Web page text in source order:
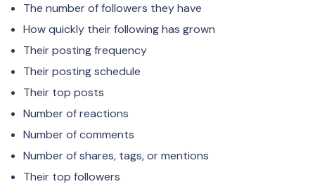
The number of followers they have
How quickly their following has grown
Their posting frequency
Their posting schedule
Their top posts
Number of reactions
Number of comments
Number of shares, tags, or mentions
Their top followers